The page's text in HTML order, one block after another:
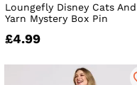
Loungefly Disney Cats And
Yarn Mystery Box Pin
£4.99